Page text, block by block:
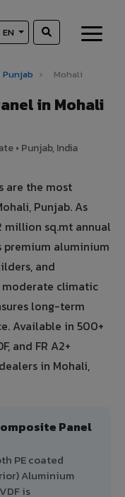
EN
Punjab › Mohali
in Mohali
• Punjab, India
are the most
Punjab. As
million sq.mt annual
premium aluminium
and
climatic
long-term
Available in 500+
and FR A2+
in Mohali,
Panel
PE coated
Aluminium
is